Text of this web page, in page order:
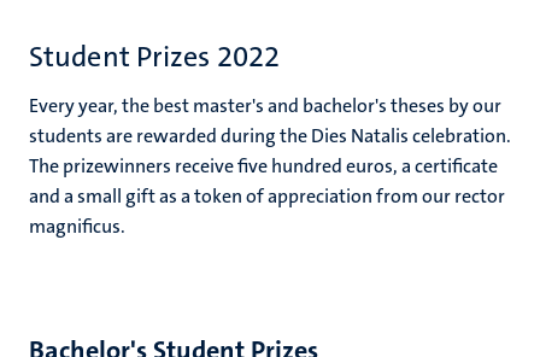
Student Prizes 2022
Every year, the best master's and bachelor's theses by our
students are rewarded during the Dies Natalis celebration.
The prizewinners receive five hundred euros, a certificate
and a small gift as a token of appreciation from our rector
magnificus.